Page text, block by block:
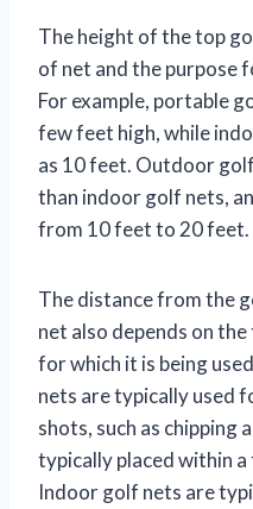
The height of the top
of net and the purpose
For example, portable
few feet high, while
as 10 feet. Outdoor
than indoor golf nets,
from 10 feet to 20 feet.
The distance from the
net also depends on
for which it is being
nets are typically used
shots, such as chipping
typically placed within
Indoor golf nets are